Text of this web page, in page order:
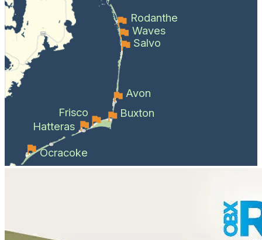
Rodanthe
Waves
Salvo
Avon
Buxton
Frisco
Hatteras
Ocracoke